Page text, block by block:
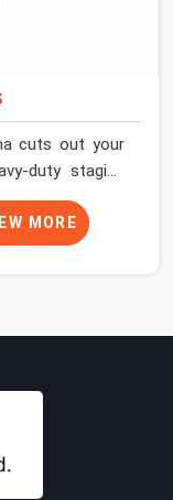
cuts out your
duty staging
When your
for a thick
afford to
and
total stability
solid rods,
that turn easily
MORE